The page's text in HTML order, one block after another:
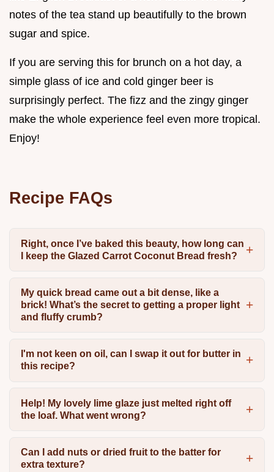
notes of the tea stand up beautifully to the brown
sugar and spice.
If you are serving this for brunch on a hot day, a
simple glass of ice and cold ginger beer is
surprisingly perfect. The fizz and the zingy ginger
make the whole experience feel even more tropical.
Enjoy!
Recipe FAQs
Right, once I’ve baked this beauty, how long can
I keep the Glazed Carrot Coconut Bread fresh?
My quick bread came out a bit dense, like a
brick! What’s the secret to getting a proper light
and fluffy crumb?
I'm not keen on oil, can I swap it out for butter in
this recipe?
Help! My lovely lime glaze just melted right off
the loaf. What went wrong?
Can I add nuts or dried fruit to the batter for
extra texture?